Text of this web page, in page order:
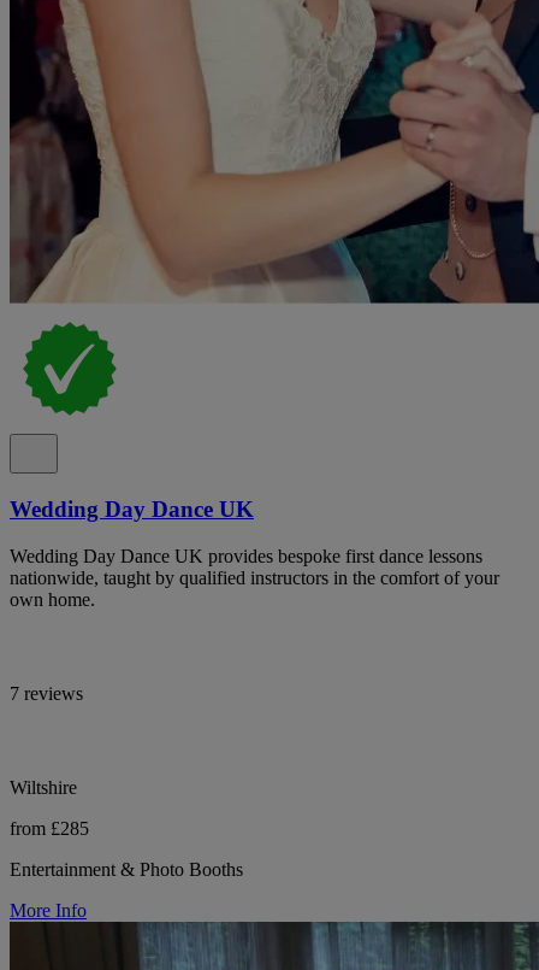
Wedding Day Dance UK
Wedding Day Dance UK provides bespoke first dance lessons
nationwide, taught by qualified instructors in the comfort of your
own home.
7 reviews
Wiltshire
from £285
Entertainment & Photo Booths
More Info